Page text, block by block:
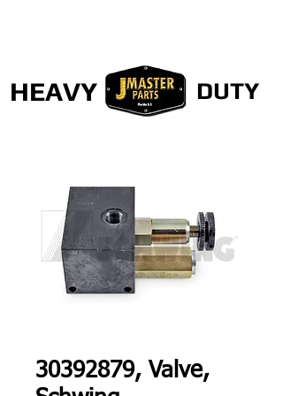
HEAVY DUTY
30392879, Valve,